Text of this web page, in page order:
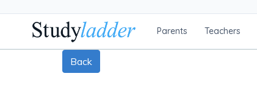
Parents Teachers
Back